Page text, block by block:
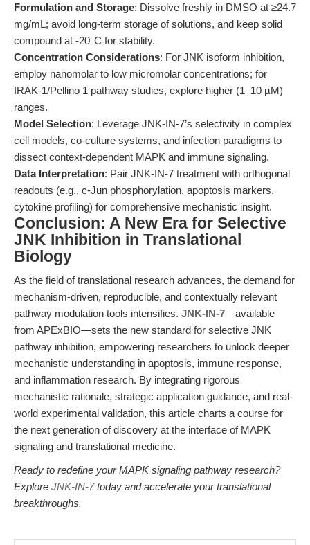
Formulation and Storage: Dissolve freshly in DMSO at ≥24.7
mg/mL; avoid long-term storage of solutions, and keep solid
compound at -20°C for stability.
Concentration Considerations: For JNK isoform inhibition,
employ nanomolar to low micromolar concentrations; for
IRAK-1/Pellino 1 pathway studies, explore higher (1–10 µM)
ranges.
Model Selection: Leverage JNK-IN-7’s selectivity in complex
cell models, co-culture systems, and infection paradigms to
dissect context-dependent MAPK and immune signaling.
Data Interpretation: Pair JNK-IN-7 treatment with orthogonal
readouts (e.g., c-Jun phosphorylation, apoptosis markers,
cytokine profiling) for comprehensive mechanistic insight.
Conclusion: A New Era for Selective
JNK Inhibition in Translational
Biology
As the field of translational research advances, the demand for
mechanism-driven, reproducible, and contextually relevant
pathway modulation tools intensifies. JNK-IN-7—available
from APExBIO—sets the new standard for selective JNK
pathway inhibition, empowering researchers to unlock deeper
mechanistic understanding in apoptosis, immune response,
and inflammation research. By integrating rigorous
mechanistic rationale, strategic application guidance, and real-
world experimental validation, this article charts a course for
the next generation of discovery at the interface of MAPK
signaling and translational medicine.
Ready to redefine your MAPK signaling pathway research?
Explore JNK-IN-7today and accelerate your translational
breakthroughs.